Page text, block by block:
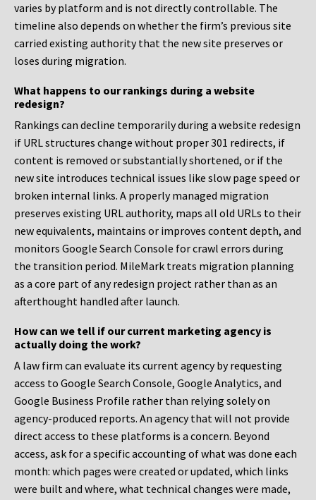
varies by platform and is not directly controllable. The
timeline also depends on whether the firm’s previous site
carried existing authority that the new site preserves or
loses during migration.
What happens to our rankings during a website
redesign?
Rankings can decline temporarily during a website redesign
if URL structures change without proper 301 redirects, if
content is removed or substantially shortened, or if the
new site introduces technical issues like slow page speed or
broken internal links. A properly managed migration
preserves existing URL authority, maps all old URLs to their
new equivalents, maintains or improves content depth, and
monitors Google Search Console for crawl errors during
the transition period. MileMark treats migration planning
as a core part of any redesign project rather than as an
afterthought handled after launch.
How can we tell if our current marketing agency is
actually doing the work?
A law firm can evaluate its current agency by requesting
access to Google Search Console, Google Analytics, and
Google Business Profile rather than relying solely on
agency-produced reports. An agency that will not provide
direct access to these platforms is a concern. Beyond
access, ask for a specific accounting of what was done each
month: which pages were created or updated, which links
were built and where, what technical changes were made,